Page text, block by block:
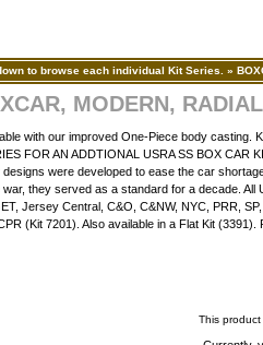
to browse each individual Kit Series. »
MODERN,
with our improved One-Piece body
FOR AN ADDTIONAL USRA SS BOX CAR
were developed to ease the car
they served as a standard for a decade.
Jersey Central, C&O, C&NW, NYC, PRR,
(Kit 7201). Also available in a Flat Kit
This